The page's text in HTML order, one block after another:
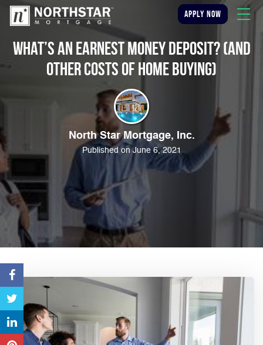
apply now
What’s an Earnest Money Deposit? (And
Other Costs of Home Buying)
North Star Mortgage, Inc.
Published on June 6, 2021